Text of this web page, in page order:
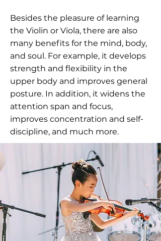
Besides the pleasure of learning
the Violin or Viola, there are also
many benefits for the mind, body,
and soul. For example, it develops
strength and flexibility in the
upper body and improves general
posture. In addition, it widens the
attention span and focus,
improves concentration and self-
discipline, and much more.